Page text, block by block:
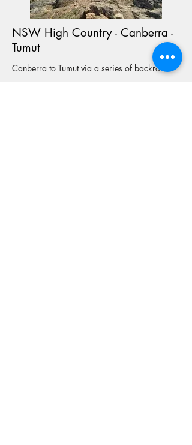
NSW High Country - Canberra -
Tumut
Canberra to Tumut via a series of backroads